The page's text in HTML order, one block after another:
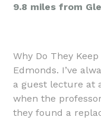
9.8 miles from
Why Do They
Edmonds. I’ve
a guest lecture at
when the
they found a